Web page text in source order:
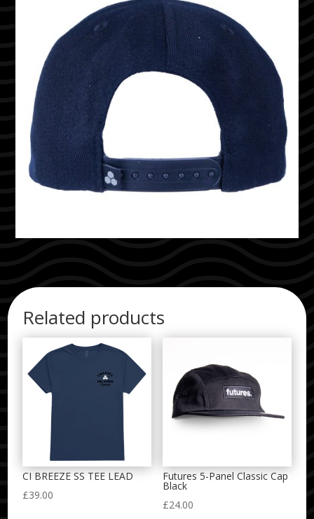
Related products
CI BREEZE SS TEE LEAD
£39.00
Futures 5-Panel Classic Cap
Black
£24.00